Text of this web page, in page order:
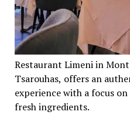
Restaurant Limeni in
Tsarouhas, offers an
experience with a focus
fresh ingredients.